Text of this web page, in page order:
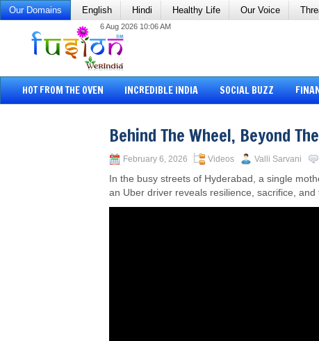
Our Domains English Hindi Healthy Life Our Voice
6 Aug 2026 10:06 AM
HOT FROM THE OVEN INCREDIBLE INDIA SOCIAL BUZZ
Behind The Wheel, Beyond
February 6, 2026 Videos Valli Sarvani
In the busy streets of Hyderabad, a single
an Uber driver reveals resilience, sacrifice,